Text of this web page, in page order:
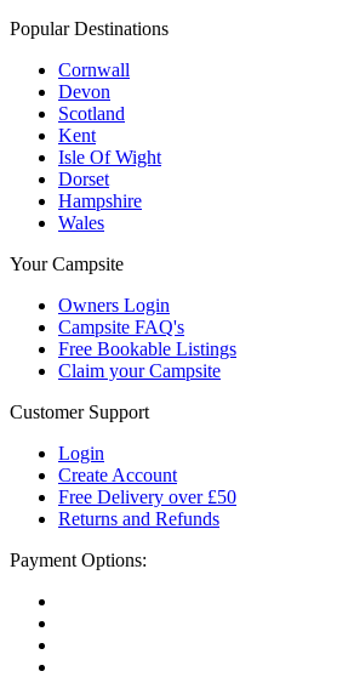
Popular Destinations
Cornwall
Devon
Scotland
Kent
Isle Of Wight
Dorset
Hampshire
Wales
Your Campsite
Owners Login
Campsite FAQ's
Free Bookable Listings
Claim your Campsite
Customer Support
Login
Create Account
Free Delivery over £50
Returns and Refunds
Payment Options: